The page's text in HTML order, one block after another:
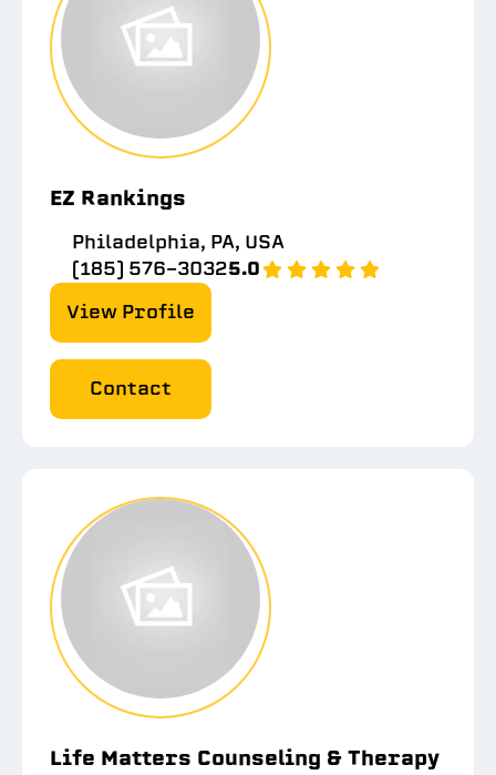
EZ Rankings
Philadelphia, PA, USA
(185) 576-30325.0
View Profile
Contact
Life Matters Counseling & Therapy